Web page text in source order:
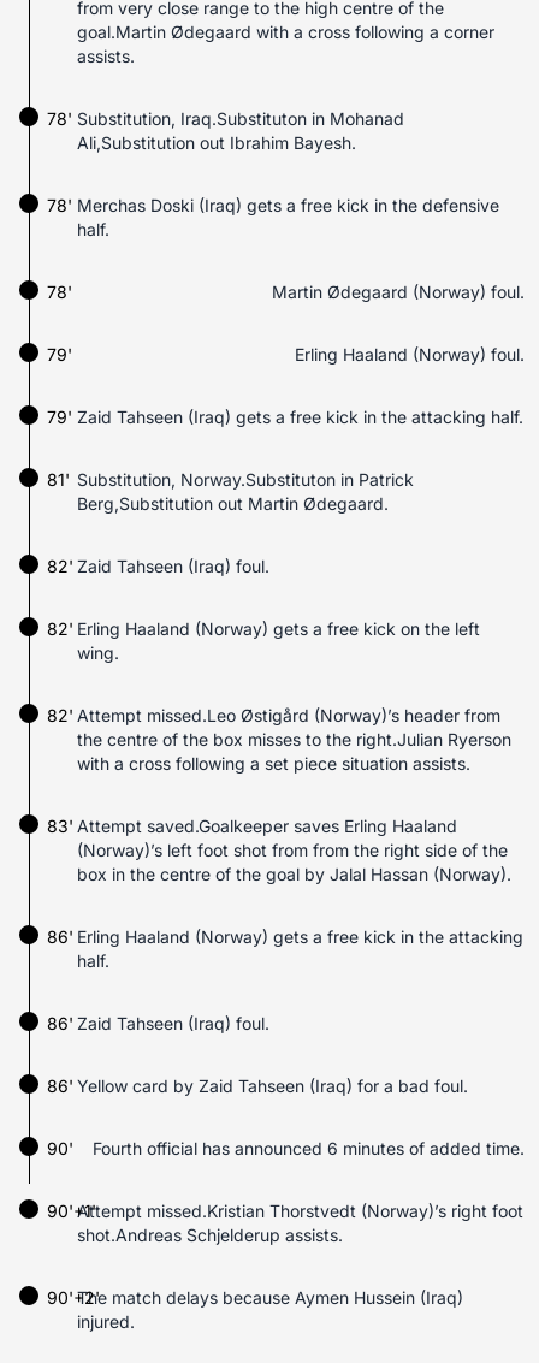
from very close range to the high centre of the
goal.Martin Ødegaard with a cross following a corner
assists.
78' Substitution, Iraq.Substituton in Mohanad
Ali,Substitution out Ibrahim Bayesh.
Merchas Doski (Iraq) gets a free kick in the defensive
half.
78'
78' Martin Ødegaard (Norway) foul.
79' Erling Haaland (Norway) foul.
Zaid Tahseen (Iraq) gets a free kick in the attacking half.
79'
81' Substitution, Norway.Substituton in Patrick
Berg,Substitution out Martin Ødegaard.
Zaid Tahseen (Iraq) foul.
82'
82' Erling Haaland (Norway) gets a free kick on the left
wing.
82' Attempt missed.Leo Østigård (Norway)’s header from
the centre of the box misses to the right.Julian Ryerson
with a cross following a set piece situation assists.
83' Attempt saved.Goalkeeper saves Erling Haaland
(Norway)’s left foot shot from from the right side of the
box in the centre of the goal by Jalal Hassan (Norway).
86' Erling Haaland (Norway) gets a free kick in the attacking
half.
Zaid Tahseen (Iraq) foul.
86'
Yellow card by Zaid Tahseen (Iraq) for a bad foul.
86'
90' Fourth official has announced 6 minutes of added time.
90'+1'Attempt missed.Kristian Thorstvedt (Norway)’s right foot
shot.Andreas Schjelderup assists.
The match delays because Aymen Hussein (Iraq)
injured.
90'+2'